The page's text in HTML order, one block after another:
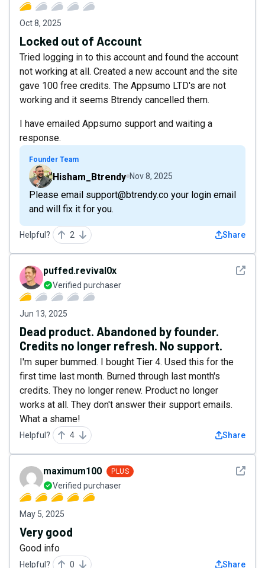
Oct 8, 2025
Locked out of Account
Tried logging in to this account and found the account
not working at all. Created a new account and the site
gave 100 free credits. The Appsumo LTD's are not
working and it seems Btrendy cancelled them.
I have emailed Appsumo support and waiting a
response.
Founder Team
Hisham_Btrendy Nov 8, 2025
Please email support@btrendy.co your login email
and will fix it for you.
Helpful? 2 Share
See
puffed.revival0x
Verified purchaser
Jun 13, 2025
Dead product. Abandoned by founder.
Credits no longer refresh. No support.
I'm super bummed. I bought Tier 4. Used this for the
first time last month. Burned through last month's
credits. They no longer renew. Product no longer
works at all. They don't answer their support emails.
What a shame!
Helpful? 4 Share
See
maximum100 PLUS
Verified purchaser
May 5, 2025
Very good
Good info
Helpful? 0 Share